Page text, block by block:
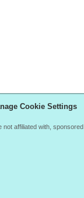
Cookie Settings
not affiliated with,